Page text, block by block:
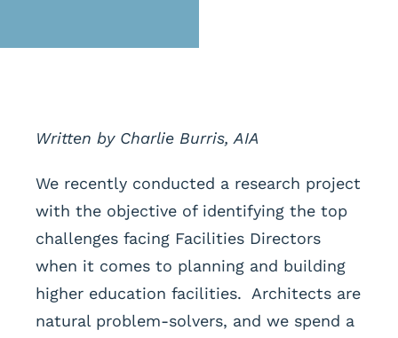
Written by Charlie Burris, AIA
We recently conducted a research project
with the objective of identifying the top
challenges facing Facilities Directors
when it comes to planning and building
higher education facilities. Architects are
natural problem-solvers, and we spend a